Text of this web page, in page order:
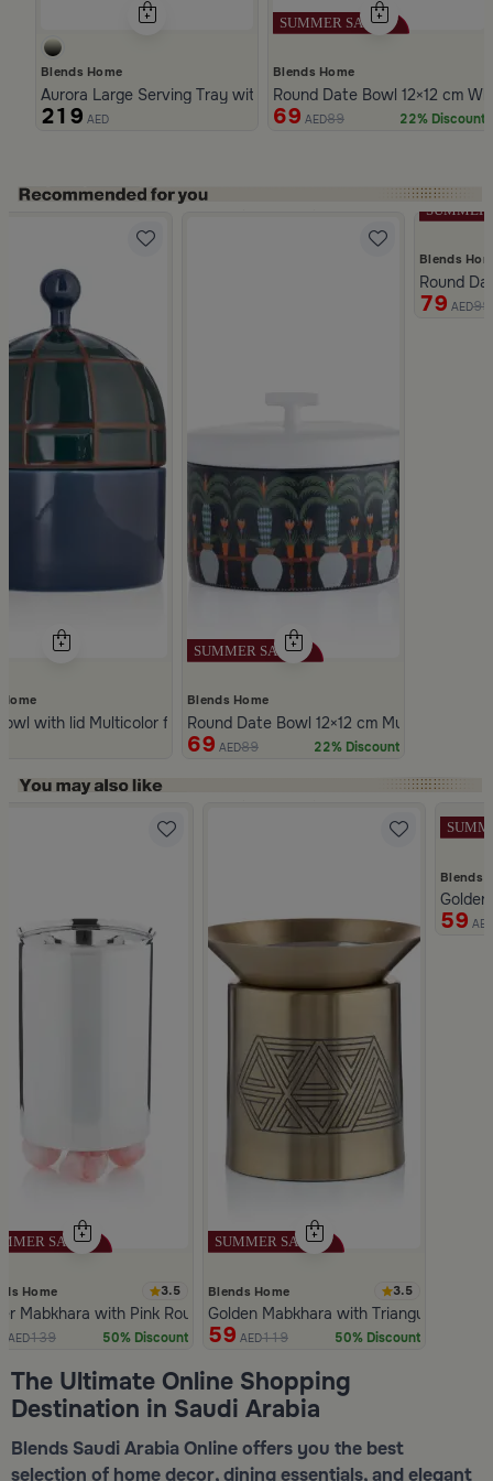
Blends Home
Aurora Large Serving Tray with Wooden Handles
219 AED
Blends Home
Round Date Bowl 12×12 cm
69 AED89 22% Discount
with Lid from Dwell
with lid Multicolor from Merlan
Blends Home
Round Date Bowl 12×12 cm Multicolor
69 AED89 22% Discount
Blends
Round
79 AED99
Home 3.5
Mabkhara with Pink Rounded Base from Malath
AED139 50% Discount
Blends Home 3.5
Golden Mabkhara with Triangular
59 AED119 50% Discount
Blends
59 AED
The Ultimate Online Shopping
Destination in Saudi Arabia
Blends Saudi Arabia Online offers you the best
selection of home decor, dining essentials, and elegant